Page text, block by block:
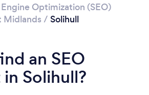
Optimization (SEO)
Midlands / Solihull
an SEO
Solihull?